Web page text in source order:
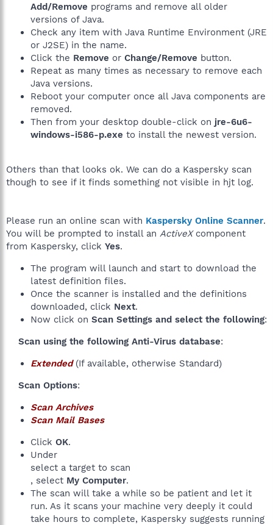
Add/Remove programs and remove all older
versions of Java.
Check any item with Java Runtime Environment (JRE
or J2SE) in the name.
Click the Remove or Change/Remove button.
Repeat as many times as necessary to remove each
Java versions.
Reboot your computer once all Java components are
removed.
Then from your desktop double-click on jre-6u6-
windows-i586-p.exe to install the newest version.
Others than that looks ok. We can do a Kaspersky scan
though to see if it finds something not visible in hjt log.
Please run an online scan with Kaspersky Online Scanner.
You will be prompted to install an ActiveX component
from Kaspersky, click Yes.
The program will launch and start to download the
latest definition files.
Once the scanner is installed and the definitions
downloaded, click Next.
Now click on Scan Settings and select the following:
Scan using the following Anti-Virus database:​
Extended (If available, otherwise Standard)
Scan Options:​
Scan Archives
Scan Mail Bases
Click OK.
Under
select a target to scan
, select My Computer.
The scan will take a while so be patient and let it
run. As it scans your machine very deeply it could
take hours to complete, Kaspersky suggests running